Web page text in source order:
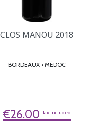
CLOS MANOU 2018
BORDEAUX • MÉDOC
€26.00Tax included